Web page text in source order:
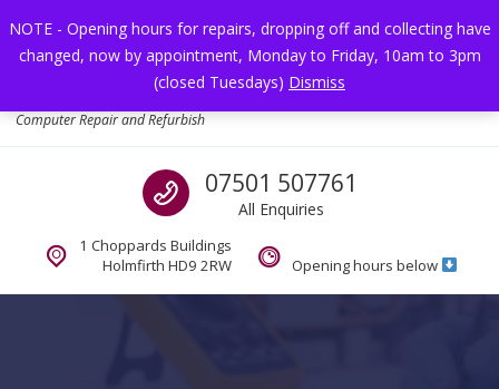
NOTE - Opening hours for repairs, dropping off and collecting have
changed, now by appointment, Monday to Friday, 10am to 3pm
(closed Tuesdays) Dismiss
Computer Repair and Refurbish
Call us
07501 507761
All Enquiries
1 Choppards Buildings
Holmfirth HD9 2RW
Opening hours below